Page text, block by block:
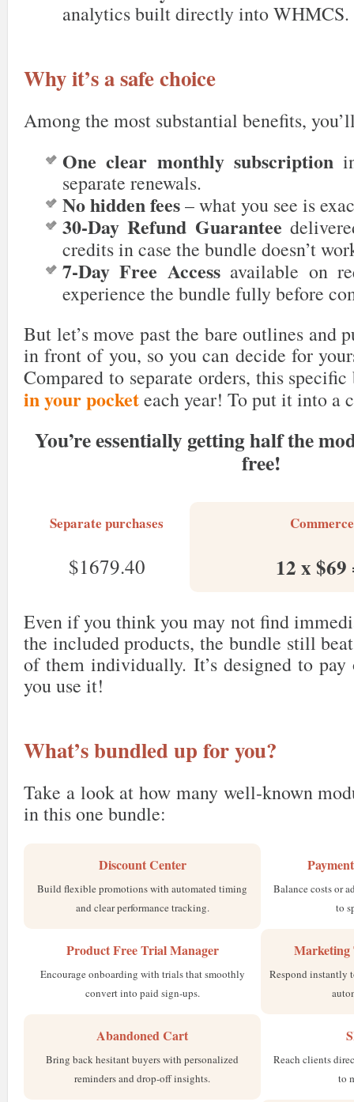
analytics built directly into WHMCS.
Why it’s a safe choice
Among the most substantial benefits,
One clear monthly subscription
separate renewals.
No hidden fees– what you see is
30-Day Refund Guarantee
credits in case the bundle doesn’t
7-Day Free Accessavailable on
experience the bundle fully before
But let’s move past the bare outlines and
in front of you, so you can decide for
Compared to separate orders, this
in your pocketeach year! To put it into a
You’re essentially getting half the
free!
Separate purchases
$1679.40 12 x
Even if you think you may not find
the included products, the bundle still
of them individually. It’s designed to
you use it!
What’s bundled up for you?
Take a look at how many well-known
in this one bundle:
Discount Center
Build flexible promotions with automated timing
and clear performance tracking.
Balance costs or
to
Product Free Trial Manager Marketing
Encourage onboarding with trials that smoothly
convert into paid sign-ups.
Respond instantly
Abandoned Cart
Bring back hesitant buyers with personalized
reminders and drop-off insights.
Reach clients
to